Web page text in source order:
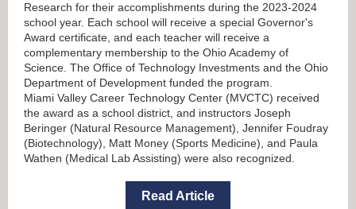
Research for their accomplishments during the 2023-2024
school year. Each school will receive a special Governor's
Award certificate, and each teacher will receive a
complementary membership to the Ohio Academy of
Science. The Office of Technology Investments and the Ohio
Department of Development funded the program.
Miami Valley Career Technology Center (MVCTC) received
the award as a school district, and instructors Joseph
Beringer (Natural Resource Management), Jennifer Foudray
(Biotechnology), Matt Money (Sports Medicine), and Paula
Wathen (Medical Lab Assisting) were also recognized.
Read Article